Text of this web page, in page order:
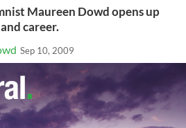
Maureen Dowd opens up
career.
Sep 10, 2009